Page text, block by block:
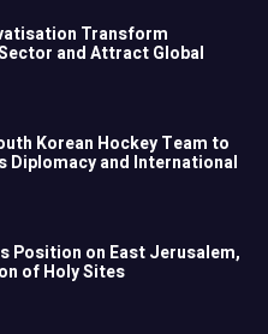
Transform
and Attract Global
Korean Hockey Team to
Diplomacy and International
Position on East Jerusalem,
of Holy Sites